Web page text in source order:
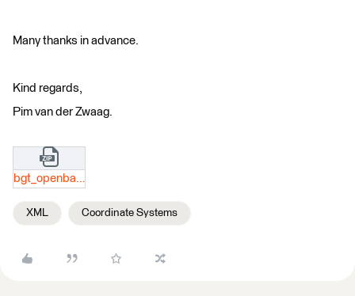
Many thanks in advance.
Kind regards,
Pim van der Zwaag.
bgt_openbareruimtelabel.zip
XML Coordinate Systems